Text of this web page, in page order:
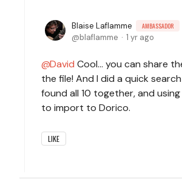
Blaise Laflamme AMBASSADOR
blaflamme 1 yr ago
David Cool... you can share
the file! And I did a quick
found all 10 together, and using
to import to Dorico.
LIKE